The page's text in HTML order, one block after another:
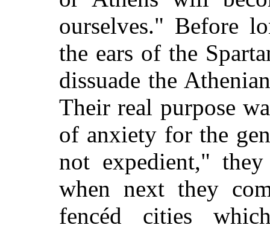
ourselves." Before
the ears of the
dissuade the
Their real purpose
of anxiety for the
not expedient,"
when next they
fencéd cities